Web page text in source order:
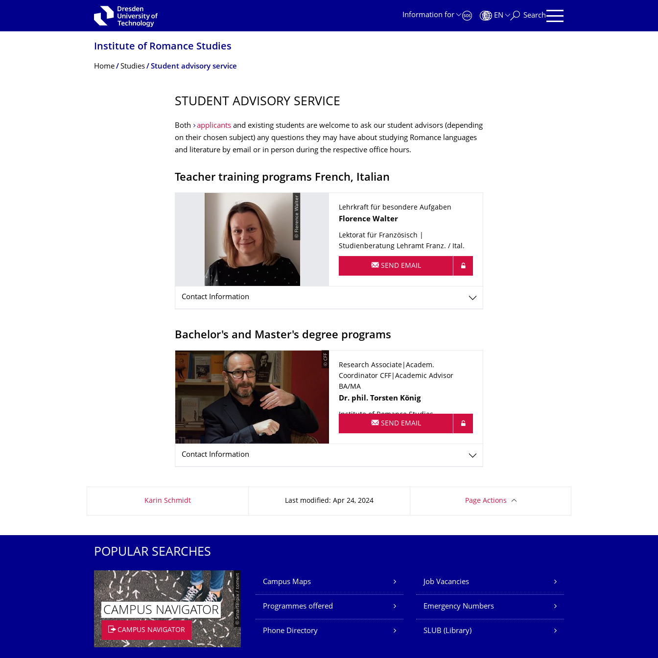
Information for
EN Search
Institute of Romance Studies
Breadcrumb Menu
Home Studies Student advisory service
STUDENT ADVISORY SERVICE
Both applicants and existing students are welcome to ask our student advisors (depending
on their chosen subject) any questions they may have about studying Romance languages
and literature by email or in person during the respective office hours.
Teacher training programs French, Italian
© Flerence Walter
Lehrkraft für besondere Aufgaben
Name
Florence Walter
Lektorat für Französisch |
Studienberatung Lehramt Franz. / Ital.
SEND EMAIL
Contact Information
Bachelor's and Master's degree programs
© CFF
Research Associate|Academ.
Coordinator CFF|Academic Advisor
BA/MA
Name
Dr. phil. Torsten König
Institute of Romance Studies
SEND EMAIL
Contact Information
Karin Schmidt Last modified: Apr 24, 2024 Page Actions
POPULAR SEARCHES
© Smarterpix / tomert
CAMPUS NAVIGATOR
CAMPUS NAVIGATOR
Our Services
Campus Maps Job Vacancies
Programmes offered Emergency Numbers
Phone Directory SLUB (Library)